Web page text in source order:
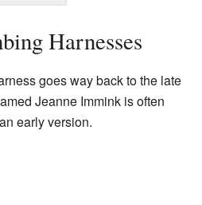
Harnesses
goes way back to the late
Jeanne Immink is often
early version.